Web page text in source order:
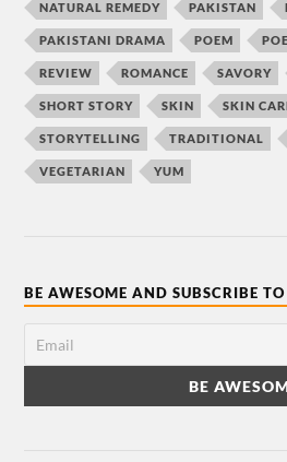
NATURAL REMEDY PAKISTAN
PAKISTANI DRAMA POEM
REVIEW ROMANCE SAVORY
SHORT STORY SKIN SKIN
STORYTELLING TRADITIONAL
VEGETARIAN YUM
BE AWESOME AND SUBSCRIBE